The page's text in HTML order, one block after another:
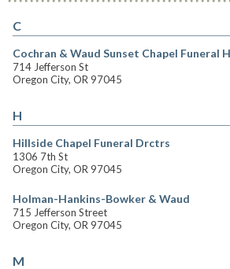
C
Cochran & Waud Sunset Chapel Funeral
714 Jefferson St
Oregon City, OR 97045
H
Hillside Chapel Funeral Drctrs
1306 7th St
Oregon City, OR 97045
Holman-Hankins-Bowker & Waud
715 Jefferson Street
Oregon City, OR 97045
M